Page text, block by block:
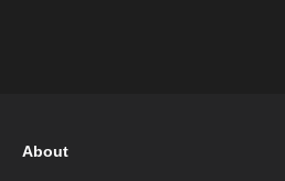
About